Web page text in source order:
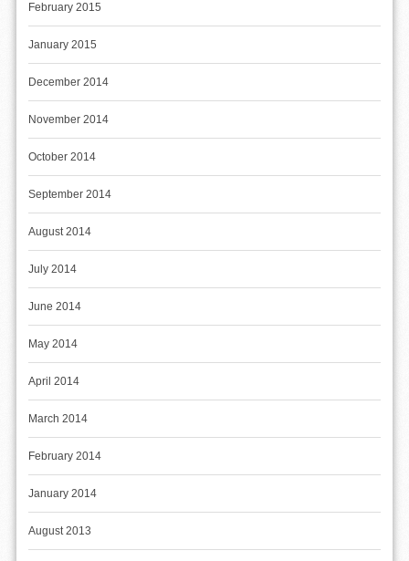
February 2015
January 2015
December 2014
November 2014
October 2014
September 2014
August 2014
July 2014
June 2014
May 2014
April 2014
March 2014
February 2014
January 2014
August 2013